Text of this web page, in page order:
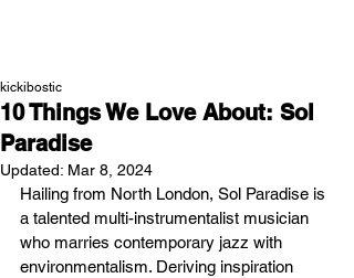
10 Things We Love About: Sol
Paradise
kickibostic
Updated: Mar 8, 2024
Hailing from North London, Sol Paradise is
a talented multi-instrumentalist musician
who marries contemporary jazz with
environmentalism. Deriving inspiration